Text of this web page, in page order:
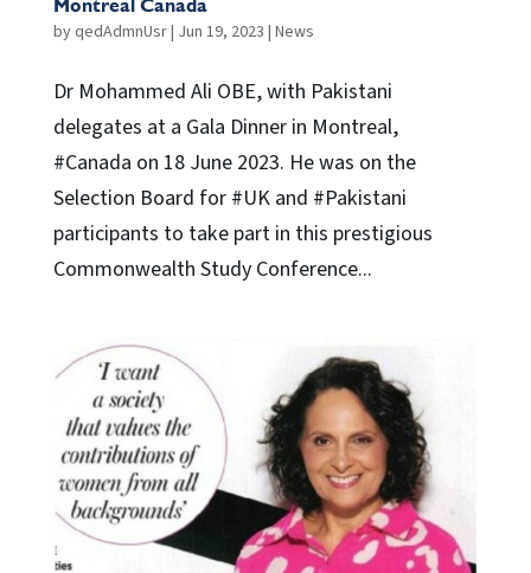
byqedAdmnUsr| Jun 19, 2023 | News
Dr Mohammed Ali OBE, with Pakistani
delegates at a Gala Dinner in Montreal,
#Canada on 18 June 2023. He was on the
Selection Board for #UK and #Pakistani
participants to take part in this prestigious
Commonwealth Study Conference...